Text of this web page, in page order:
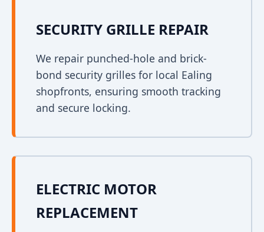
SECURITY GRILLE REPAIR
We repair punched-hole and brick-
bond security grilles for local Ealing
shopfronts, ensuring smooth tracking
and secure locking.
ELECTRIC MOTOR
REPLACEMENT